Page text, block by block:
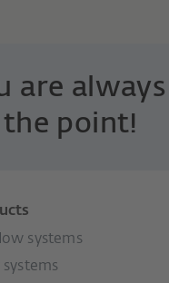
are always
point!
systems
systems